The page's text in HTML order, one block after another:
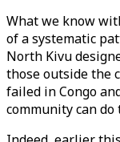
What we know
of a systematic
North Kivu
those outside the
failed in Congo
community can do